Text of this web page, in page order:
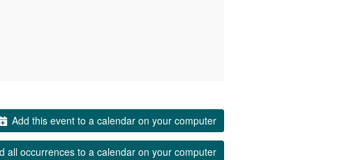
Add this event to a calendar on your computer
all occurrences to a calendar on your computer